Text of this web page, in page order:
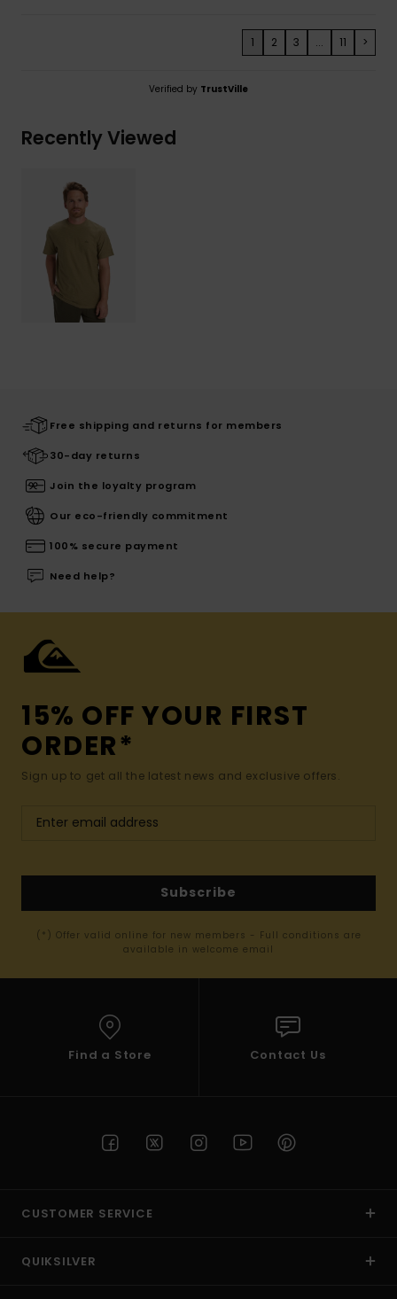
1 2 3 ... 11 >
Verified by TrustVille
Recently Viewed
Free shipping and returns for members
30-day returns
Join the loyalty program
Our eco-friendly commitment
100% secure payment
Need help?
15% OFF YOUR FIRST
ORDER*
Sign up to get all the latest news and exclusive offers.
Subscribe
(*) Offer valid online for new members - Full conditions are
available in welcome email
Find a Store Contact Us
CUSTOMER SERVICE
QUIKSILVER